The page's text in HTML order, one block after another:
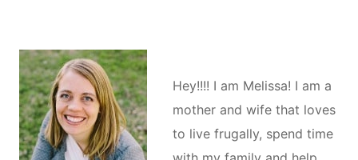
Hey!!!! I am Melissa! I am a
mother and wife that loves
to live frugally, spend time